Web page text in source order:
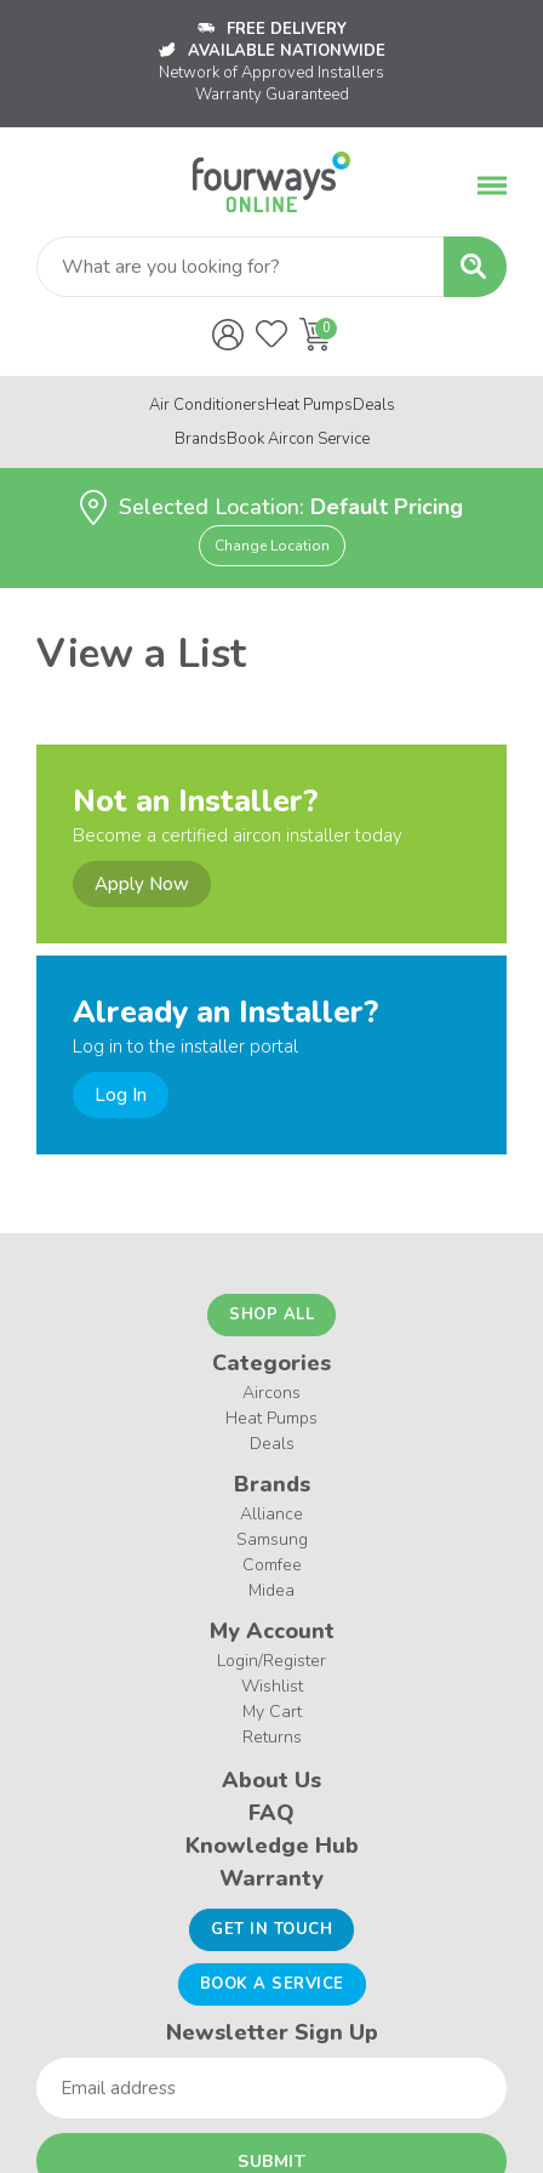
FREE DELIVERY
AVAILABLE NATIONWIDE
Network of Approved Installers
Warranty Guaranteed
Air ConditionersHeat PumpsDeals
BrandsBook Aircon Service
Selected Location: Default Pricing
Change Location
View a List
Not an Installer?
Become a certified aircon installer today
Apply Now
Already an Installer?
Log in to the installer portal
Log In
SHOP ALL
Categories
Aircons
Heat Pumps
Deals
Brands
Alliance
Samsung
Comfee
Midea
My Account
Login/Register
Wishlist
My Cart
Returns
About Us
FAQ
Knowledge Hub
Warranty
GET IN TOUCH
BOOK A SERVICE
Newsletter Sign Up
Email